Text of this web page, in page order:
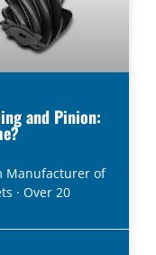
and Pinion:
Manufacturer of
· Over 20